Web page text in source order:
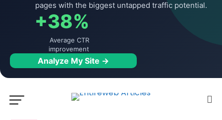
pages with the biggest untapped traffic potential.
+38%
Average CTR
improvement
Analyze My Site →